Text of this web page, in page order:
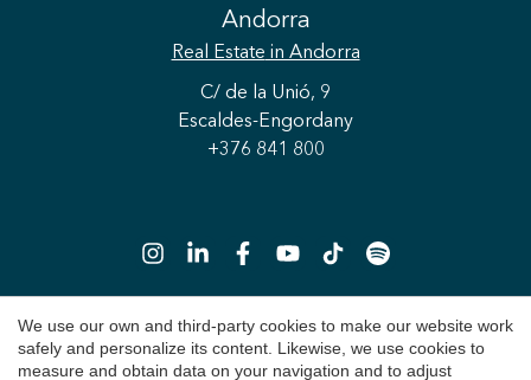
Andorra
Real Estate in Andorra
C/ de la Unió, 9
Escaldes-Engordany
+376 841 800
Copyright 2026 © Durán Carasso
We use our own and third-party cookies to make our website work
safely and personalize its content. Likewise, we use cookies to
measure and obtain data on your navigation and to adjust